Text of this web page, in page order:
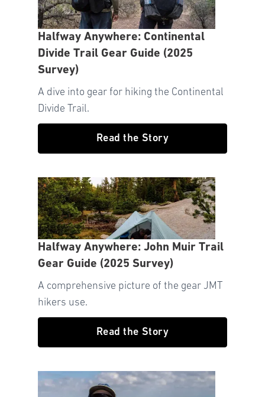
Halfway Anywhere: Continental
Divide Trail Gear Guide (2025
Survey)
A dive into gear for hiking the Continental
Divide Trail.
Read the Story
Halfway Anywhere: John Muir Trail
Gear Guide (2025 Survey)
A comprehensive picture of the gear JMT
hikers use.
Read the Story